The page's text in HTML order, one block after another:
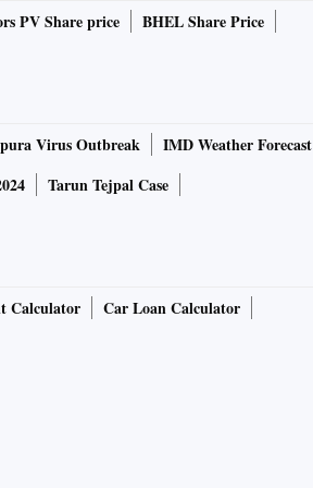
PV Share price
BHEL Share Price
Virus Outbreak
IMD Weather Forecast
Tarun Tejpal Case
Calculator
Car Loan Calculator